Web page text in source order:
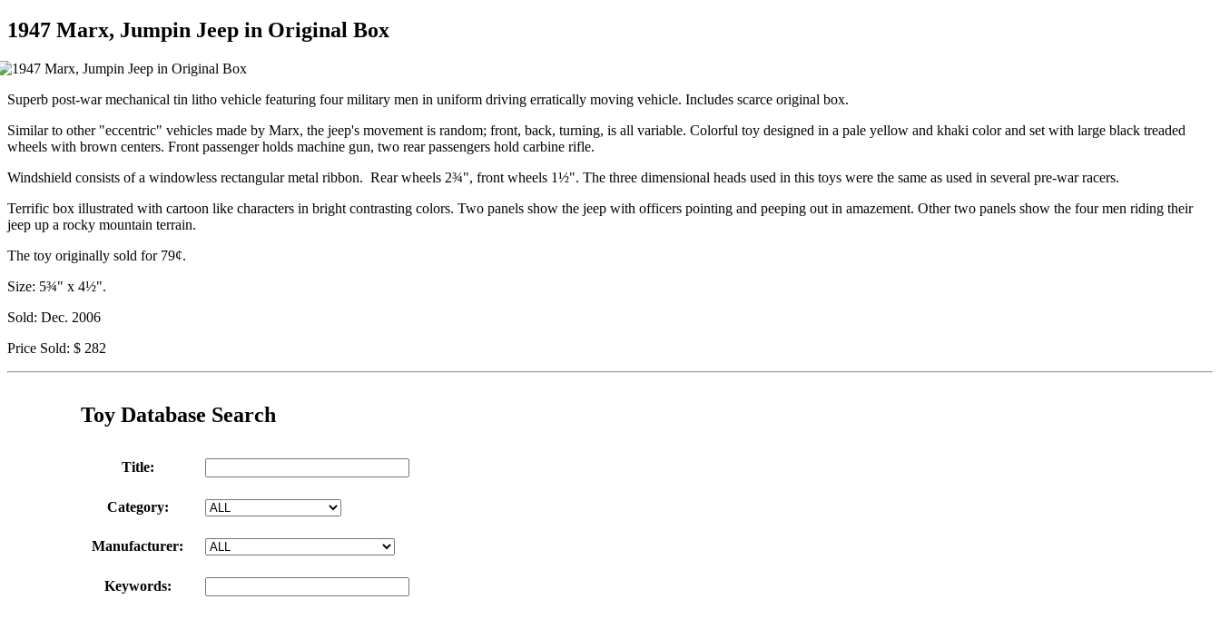
1947 Marx, Jumpin Jeep in Original Box
Superb post-war mechanical tin litho vehicle featuring four military men in uniform driving erratically moving vehicle. Includes scarce original box.
Similar to other "eccentric" vehicles made by Marx, the jeep's movement is random; front, back, turning, is all variable. Colorful toy designed in a pale yellow and khaki color and set with large black treaded
wheels with brown centers. Front passenger holds machine gun, two rear passengers hold carbine rifle.
Windshield consists of a windowless rectangular metal ribbon. Rear wheels 2¾", front wheels 1½". The three dimensional heads used in this toys were the same as used in several pre-war racers.
Terrific box illustrated with cartoon like characters in bright contrasting colors. Two panels show the jeep with officers pointing and peeping out in amazement. Other two panels show the four men riding their
jeep up a rocky mountain terrain.
The toy originally sold for 79¢.
Size: 5¾" x 4½".
Sold: Dec. 2006
Price Sold: $ 282
Toy Database Search
Title:
Category:
Manufacturer:
Keywords: